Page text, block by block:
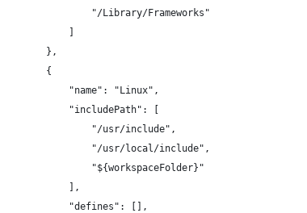
                "/Library/Frameworks"
        },
        {
            "name": "Linux",
            "includePath": [
                "/usr/include",
                "/usr/local/include",
                "${workspaceFolder}"
            ],
            "defines": [],